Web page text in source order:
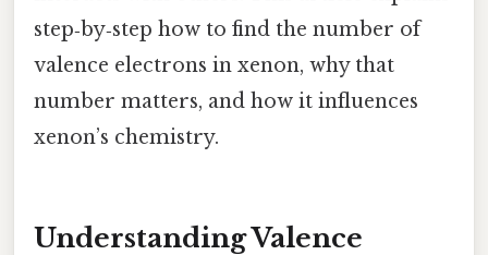
step‑by‑step how to find the number of
valence electrons in xenon, why that
number matters, and how it influences
xenon’s chemistry.
Understanding Valence